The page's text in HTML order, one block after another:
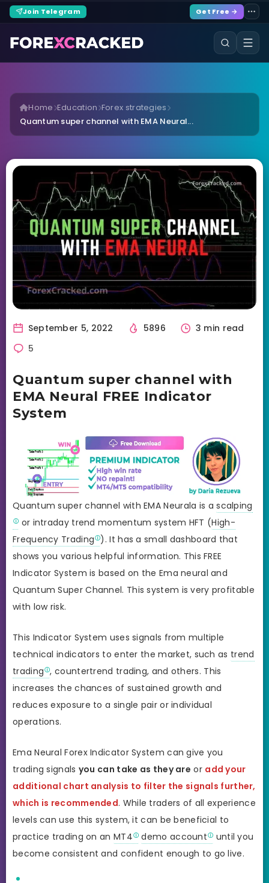
Join Telegram Get Free →
Home Education Forex strategies
Quantum super channel with EMA Neural...
September 5, 2022 5896
3 min read
5
Quantum super channel with
EMA Neural FREE Indicator
System
Quantum super channel with EMA Neurala is ascalping
or intraday trend momentum system HFT (High-
Frequency Trading ). It has a small dashboard that
shows you various helpful information. This FREE
Indicator System is based on the Ema neural and
Quantum Super Channel. This system is very profitable
with low risk.
This Indicator System uses signals from multiple
technical indicators to enter the market, such as trend
trading , countertrend trading, and others. This
increases the chances of sustained growth and
reduces exposure to a single pair or individual
operations.
Ema Neural Forex Indicator System can give you
trading signals you can take as they are or add your
additional chart analysis to filter the signals further,
which is recommended. While traders of all experience
levels can use this system, it can be beneficial to
practice trading on an MT4 demo account
until you
become consistent and confident enough to go live.